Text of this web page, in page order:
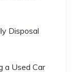
Disposal
a Used Car